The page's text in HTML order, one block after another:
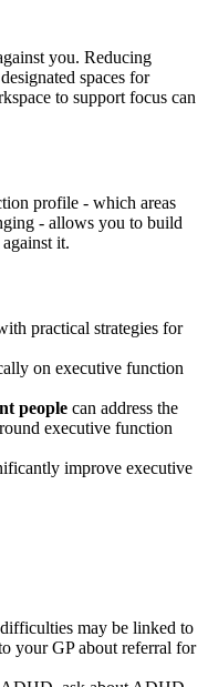
you. Reducing
spaces for
to support focus can
profile - which areas
- allows you to build
it.
practical strategies for
on executive function
people can address the
executive function
improve executive
may be linked to
your GP about referral for